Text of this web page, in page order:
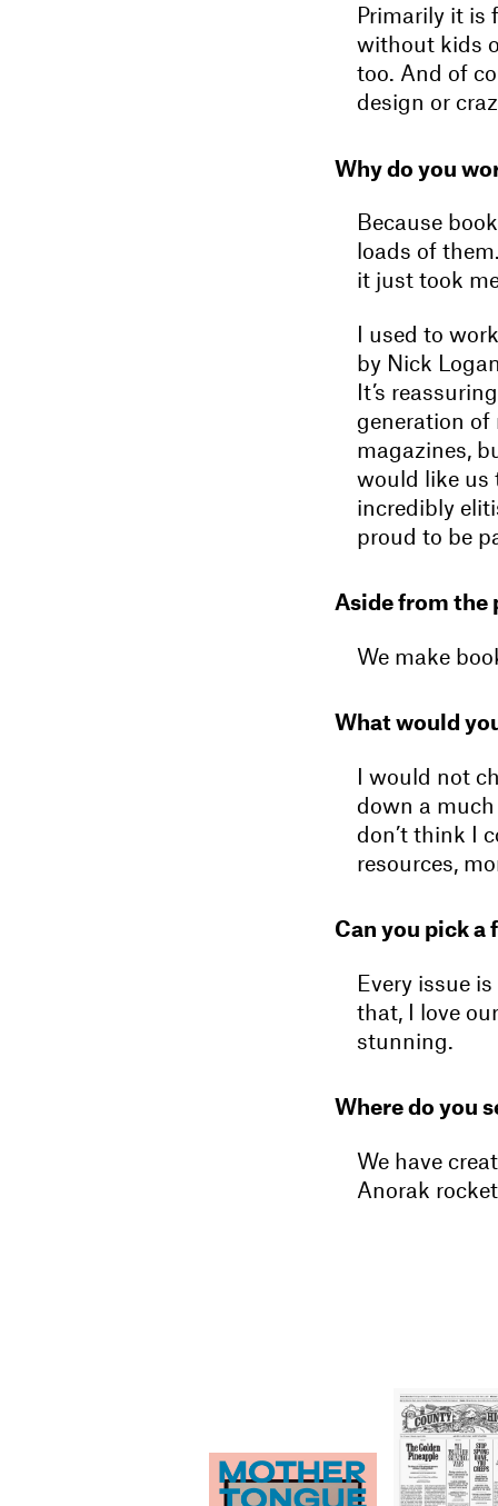
Primarily it is
without kids
too. And of
design or
Why do you
Because
loads of
it just took
I used to
by Nick
It’s
generation of
magazines,
would like us
incredibly
proud to be
Aside from the
We make
What would
I would not
down a
don’t think I
resources,
Can you pick a
Every issue
that, I love
stunning.
Where do you
We have
Anorak